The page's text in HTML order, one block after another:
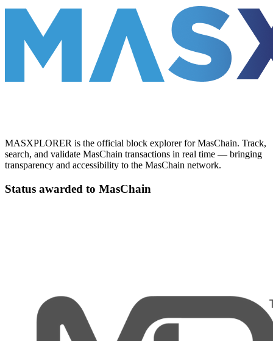
MASXPLORER is the official block explorer for MasChain. Track,
search, and validate MasChain transactions in real time — bringing
transparency and accessibility to the MasChain network.
Status awarded to MasChain